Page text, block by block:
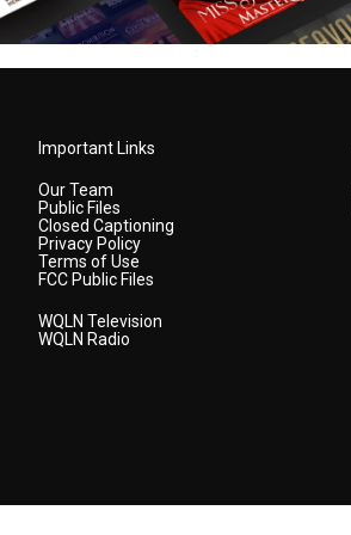
Important Links
Our Team
Public Files
Closed Captioning
Privacy Policy
Terms of Use
FCC Public Files
WQLN Television
WQLN Radio